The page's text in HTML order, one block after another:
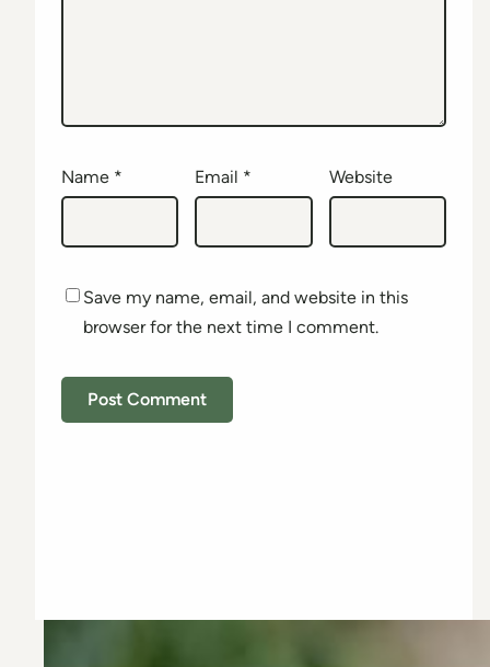
Name * Email * Website
Save my name, email, and website in this
browser for the next time I comment.